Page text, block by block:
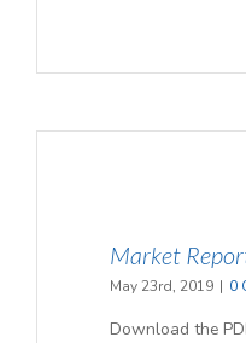
Market
May 23rd, 2019 | 0
Download the